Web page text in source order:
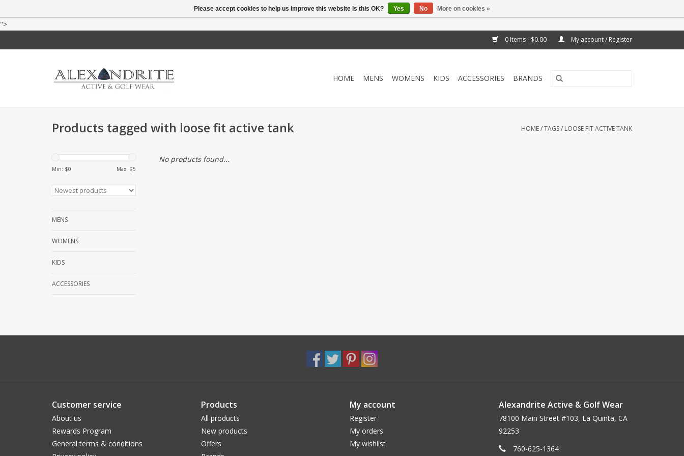
">
0 Items - $0.00 My account / Register
HOME MENS WOMENS KIDS ACCESSORIES BRANDS
Products tagged with loose fit active tank HOME/TAGS/ LOOSE FIT ACTIVE TANK
Min: $0 Max: $5
MENS
WOMENS
KIDS
ACCESSORIES
No products found...
Customer service
About us
Rewards Program
General terms & conditions
Products
All products
New products
Offers
My account
Register
My orders
My wishlist
Alexandrite Active & Golf Wear
78100 Main Street #103, La Quinta, CA
92253
760-625-1364
Please accept cookies to help us improve this website Is this OK? Yes No More on cookies »